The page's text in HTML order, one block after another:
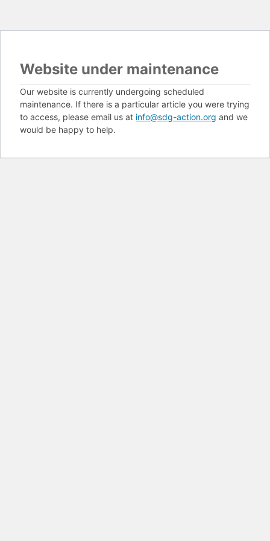
Website under maintenance
Our website is currently undergoing scheduled
maintenance. If there is a particular article you were trying
to access, please email us at info@sdg-action.org and we
would be happy to help.